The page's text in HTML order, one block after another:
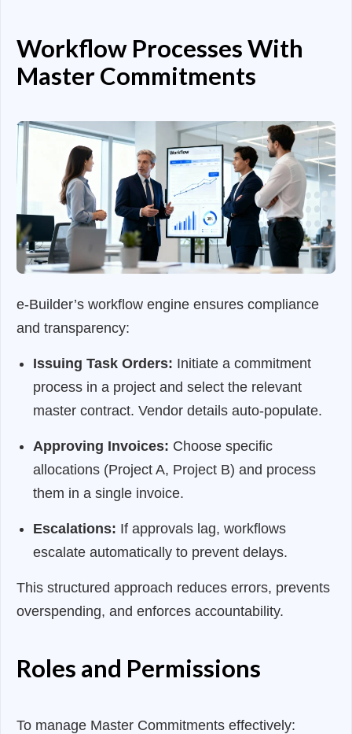
Workflow Processes With
Master Commitments
e-Builder’s workflow engine ensures compliance
and transparency:
Issuing Task Orders: Initiate a commitment
process in a project and select the relevant
master contract. Vendor details auto-populate.
Approving Invoices: Choose specific
allocations (Project A, Project B) and process
them in a single invoice.
Escalations: If approvals lag, workflows
escalate automatically to prevent delays.
This structured approach reduces errors, prevents
overspending, and enforces accountability.
Roles and Permissions
To manage Master Commitments effectively: